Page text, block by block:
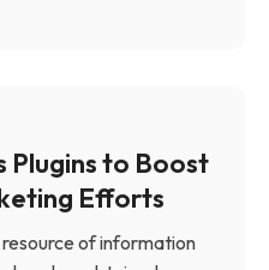
Plugins to Boost
Efforts
of information